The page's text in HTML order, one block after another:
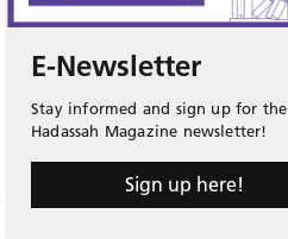
E-Newsletter
Stay informed and sign up for the
Hadassah Magazine newsletter!
Sign up here!